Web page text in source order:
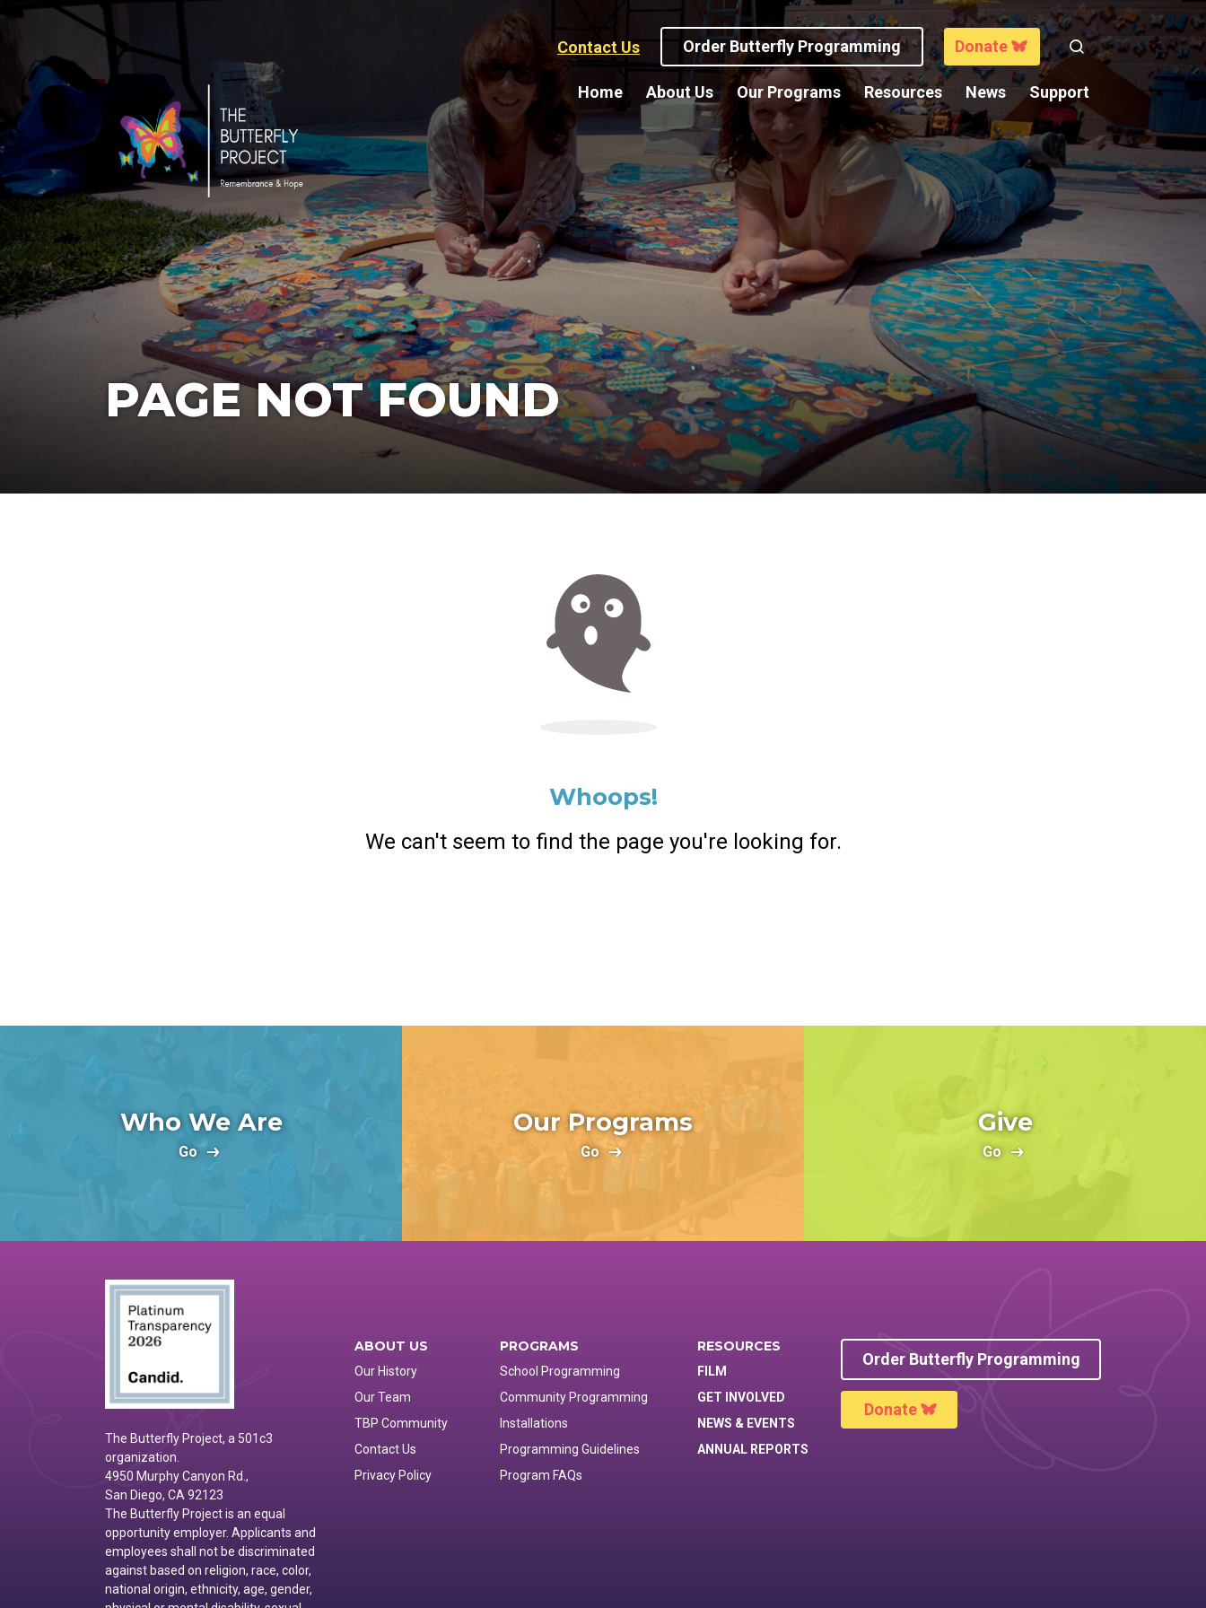
Contact Us Order Butterfly Programming Donate Search
Home About Us Our Programs Resources News Support
PAGE NOT FOUND
Whoops!
We can't seem to find the page you're looking for.
Who We Are
Go
Our Programs
Go
Give
Go
The Butterfly Project, a 501c3
organization.
4950 Murphy Canyon Rd.,
San Diego, CA 92123
The Butterfly Project is an equal
opportunity employer. Applicants and
employees shall not be discriminated
against based on religion, race, color,
national origin, ethnicity, age, gender,
ABOUT US
Our History
Our Team
TBP Community
Contact Us
Privacy Policy
PROGRAMS
School Programming
Community Programming
Installations
Programming Guidelines
Program FAQs
RESOURCES
FILM
GET INVOLVED
NEWS & EVENTS
ANNUAL REPORTS
Order Butterfly Programming
Donate